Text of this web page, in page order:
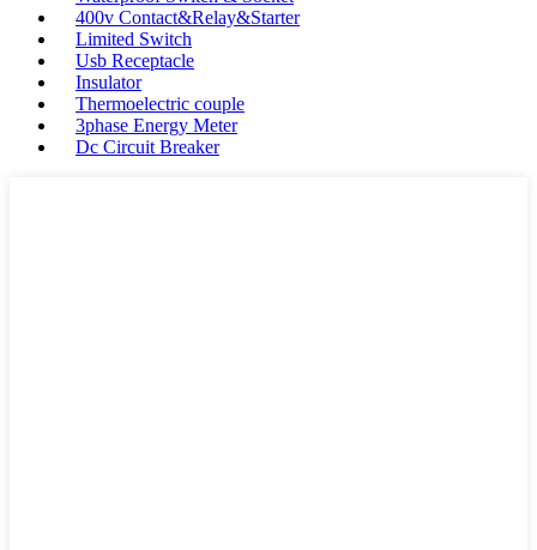
400v Contact&Relay&Starter
Limited Switch
Usb Receptacle
Insulator
Thermoelectric couple
3phase Energy Meter
Dc Circuit Breaker